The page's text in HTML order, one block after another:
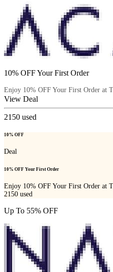
10% OFF Your First Order
Enjoy 10% OFF Your First Order at
View Deal
2150 used
10% OFF
Deal
10% OFF Your First Order
Enjoy 10% OFF Your First Order at
2150 used
Up To 55% OFF